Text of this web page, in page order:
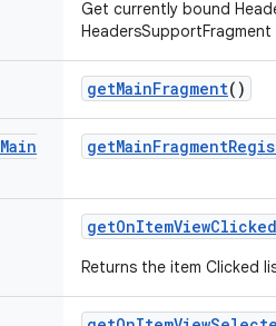
Get currently bound
getMainFragment()
Main
Returns the item Clicked